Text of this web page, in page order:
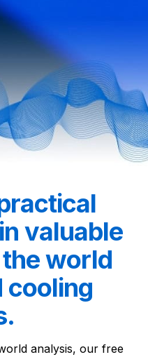
valuable
world
cooling
analysis, our free